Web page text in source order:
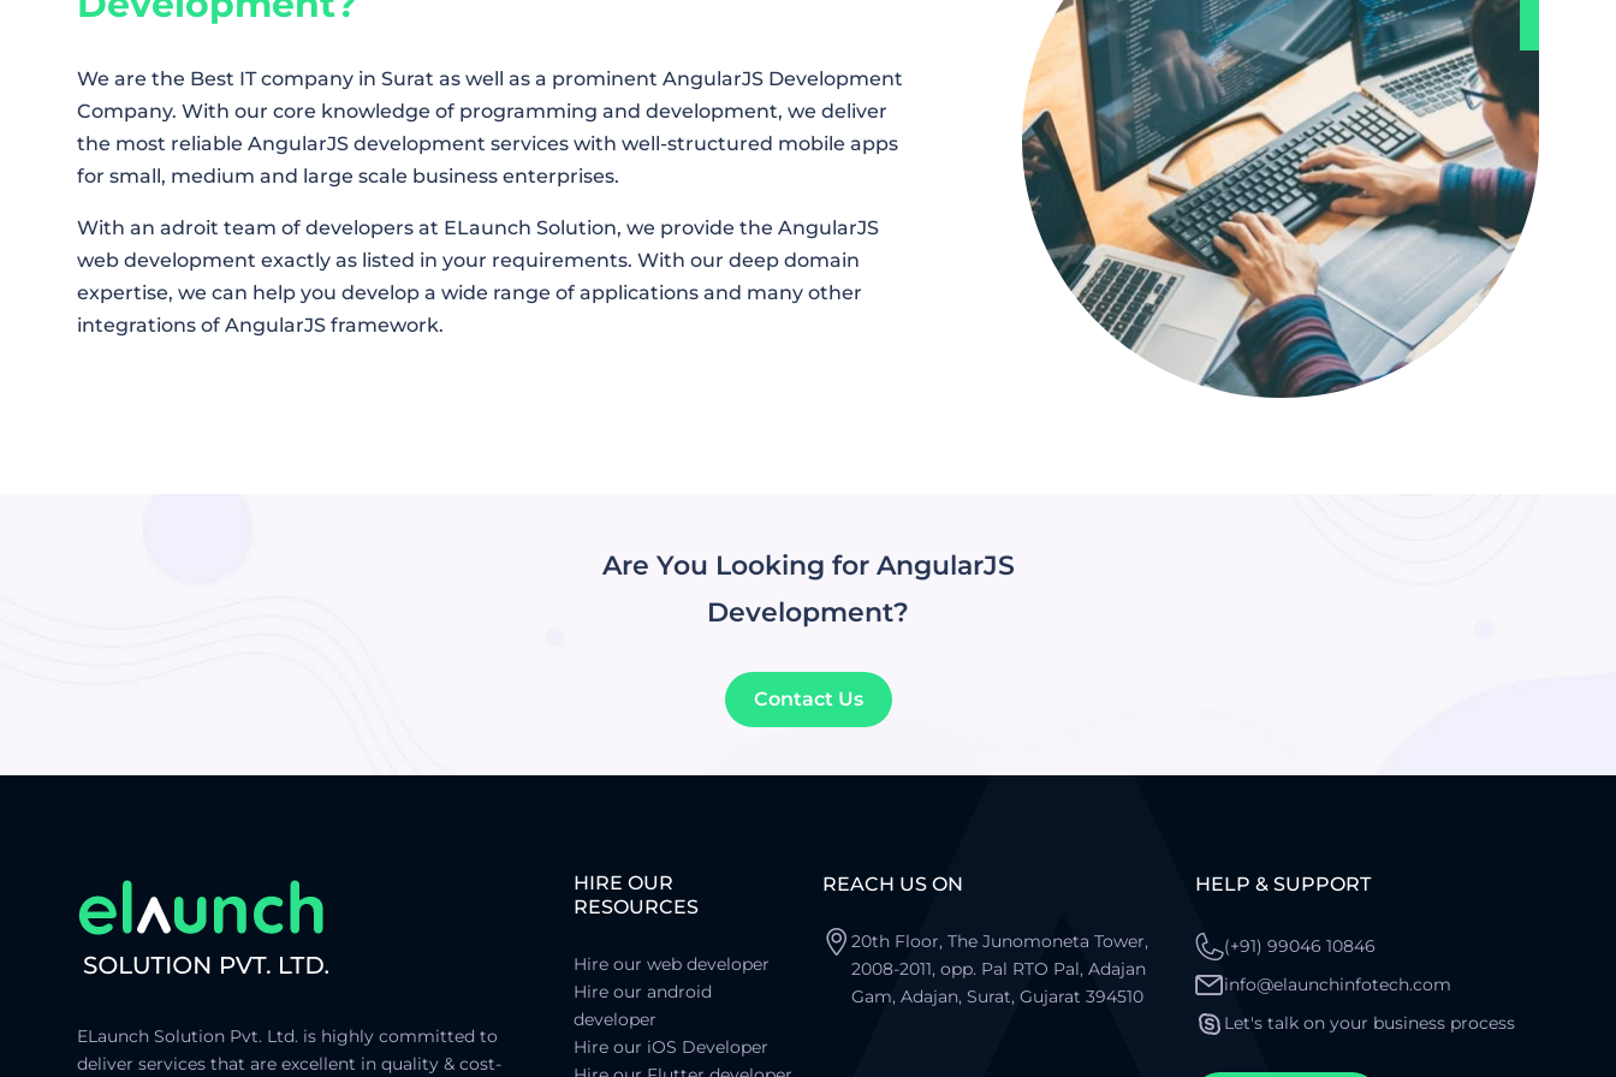
We are the Best IT company in Surat as well as a prominent AngularJS Development
Company. With our core knowledge of programming and development, we deliver
the most reliable AngularJS development services with well-structured mobile apps
for small, medium and large scale business enterprises.
With an adroit team of developers at ELaunch Solution, we provide the AngularJS
web development exactly as listed in your requirements. With our deep domain
expertise, we can help you develop a wide range of applications and many other
integrations of AngularJS framework.
Are You Looking for AngularJS
Development?
Contact Us
ELaunch Solution Pvt. Ltd. is highly committed to
deliver services that are excellent in quality & cost-
HIRE OUR
RESOURCES
Hire our web developer
Hire our android
developer
Hire our iOS Developer
REACH US ON
20th Floor, The Junomoneta Tower,
2008-2011, opp. Pal RTO Pal, Adajan
Gam, Adajan, Surat, Gujarat 394510
HELP & SUPPORT
(+91) 99046 10846
info@elaunchinfotech.com
Let's talk on your business process